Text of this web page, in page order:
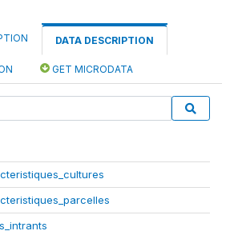
DATA DESCRIPTION
GET MICRODATA